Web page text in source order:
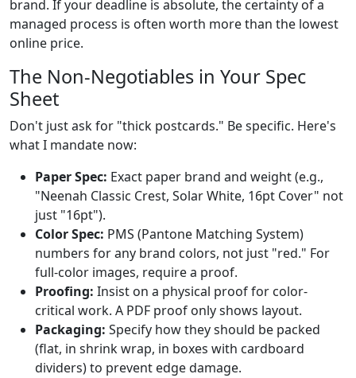
brand. If your deadline is absolute, the certainty of a
managed process is often worth more than the lowest
online price.
The Non-Negotiables in Your Spec
Sheet
Don't just ask for "thick postcards." Be specific. Here's
what I mandate now:
Paper Spec: Exact paper brand and weight (e.g.,
"Neenah Classic Crest, Solar White, 16pt Cover" not
just "16pt").
Color Spec: PMS (Pantone Matching System)
numbers for any brand colors, not just "red." For
full-color images, require a proof.
Proofing: Insist on a physical proof for color-
critical work. A PDF proof only shows layout.
Packaging: Specify how they should be packed
(flat, in shrink wrap, in boxes with cardboard
dividers) to prevent edge damage.